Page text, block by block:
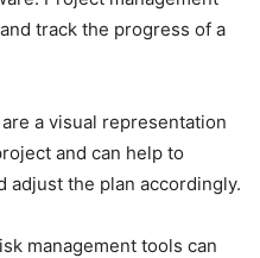
track the progress of a
a visual representation
and can help to
adjust the plan accordingly.
management tools can